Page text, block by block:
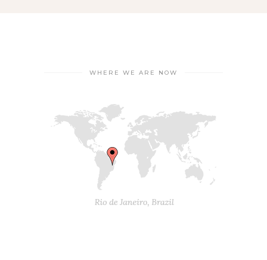
WHERE WE ARE NOW